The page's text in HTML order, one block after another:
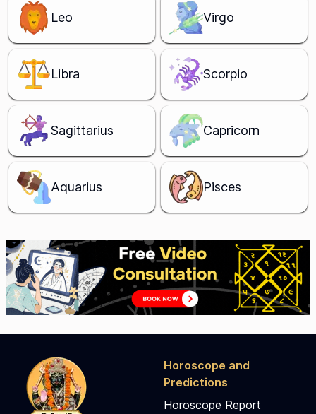
Leo Virgo
Libra Scorpio
Sagittarius Capricorn
Aquarius Pisces
Horoscope and
Predictions
Horoscope Report